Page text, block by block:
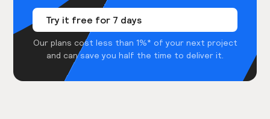
Try it free for 7 days
Our plans cost less than 1%* of your next project
and can save you half the time to deliver it.